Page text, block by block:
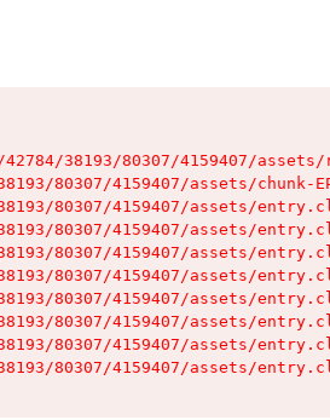
38193/80307/4159407/
80307/4159407/assets/chunk-
80307/4159407/assets/
80307/4159407/assets/
80307/4159407/assets/
80307/4159407/assets/
80307/4159407/assets/
80307/4159407/assets/
80307/4159407/assets/
80307/4159407/assets/